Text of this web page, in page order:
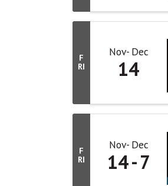
F
RI
Nov Dec
14
F
RI
Nov Dec
14 7